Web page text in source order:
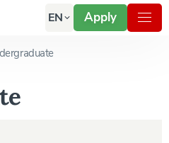
EN Apply